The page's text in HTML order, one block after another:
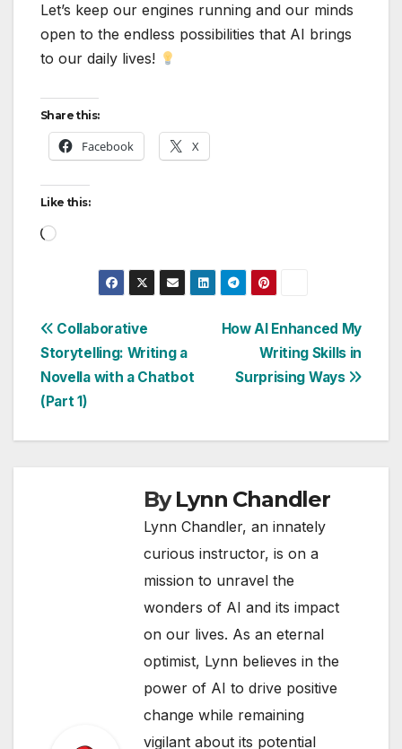
Let’s keep our engines running and our minds
open to the endless possibilities that AI brings
to our daily lives!
Share this:
Facebook X
Like this:
Loading…
Post
navigation
How AI Enhanced My
Writing Skills in
Surprising Ways
Collaborative
Storytelling: Writing a
Novella with a Chatbot
(Part 1)
ByLynn Chandler
Lynn Chandler, an innately
curious instructor, is on a
mission to unravel the
wonders of AI and its impact
on our lives. As an eternal
optimist, Lynn believes in the
power of AI to drive positive
change while remaining
vigilant about its potential